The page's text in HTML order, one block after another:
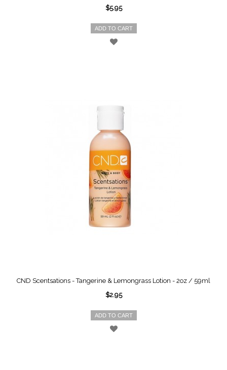
$5.95
ADD TO CART
CND Scentsations - Tangerine & Lemongrass Lotion - 2oz / 59ml
$2.95
ADD TO CART